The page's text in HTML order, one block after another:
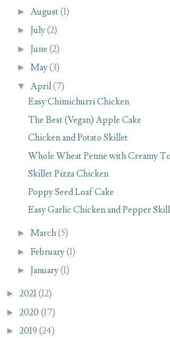
► August (1)
► July(2)
► June (2)
► May(3)
▼ April(7)
Easy Chimichurri Chicken
The Best (Vegan) Apple Cake
Chicken and Potato Skillet
Whole Wheat Penne with Creamy
Skillet Pizza Chicken
Poppy Seed Loaf Cake
Easy Garlic Chicken and Pepper
► March(5)
► February(1)
► January(1)
► 2021(12)
► 2020 (17)
► 2019 (24)